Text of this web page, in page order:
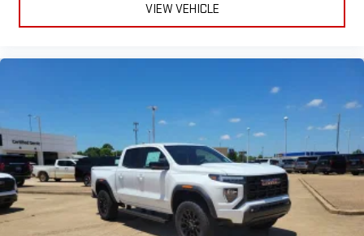
VIEW VEHICLE